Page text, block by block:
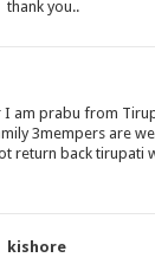
thank you..
I am prabu from
3mempers are
return back tirupati
kishore